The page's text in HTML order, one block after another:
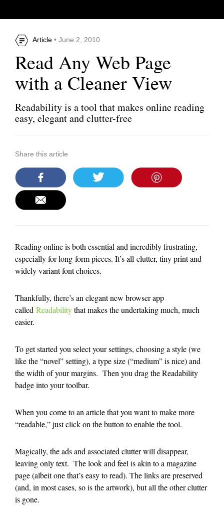
Article • June 2, 2010
Read Any Web Page
with a Cleaner View
Readability is a tool that makes online reading
easy, elegant and clutter-free
Share this article
Reading online is both essential and incredibly frustrating,
especially for long-form pieces. It’s all clutter, tiny print and
widely variant font choices.
Thankfully, there’s an elegant new browser app
called Readabilitythat makes the undertaking much, much
easier.
To get started you select your settings, choosing a style (we
like the “novel” setting), a type size (“medium” is nice) and
the width of your margins. Then you drag the Readability
badge into your toolbar.
When you come to an article that you want to make more
“readable,” just click on the button to enable the tool.
Magically, the ads and associated clutter will disappear,
leaving only text. The look and feel is akin to a magazine
page (albeit one that’s easy to read). The links are preserved
(and, in most cases, so is the artwork), but all the other clutter
is gone.